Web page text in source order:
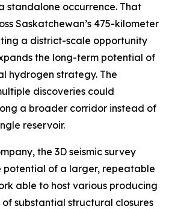
standalone occurrence. That
Saskatchewan’s 475-kilometer
a district-scale opportunity
the long-term potential of
hydrogen strategy. The
discoveries could
a broader corridor instead of
reservoir.
the 3D seismic survey
potential of a larger, repeatable
able to host various producing
substantial structural closures